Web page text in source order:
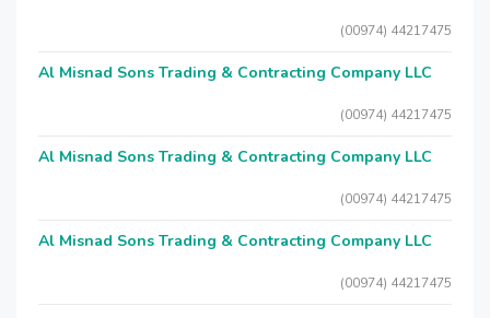
(00974) 44217475
Al Misnad Sons Trading & Contracting Company LLC
(00974) 44217475
Al Misnad Sons Trading & Contracting Company LLC
(00974) 44217475
Al Misnad Sons Trading & Contracting Company LLC
(00974) 44217475